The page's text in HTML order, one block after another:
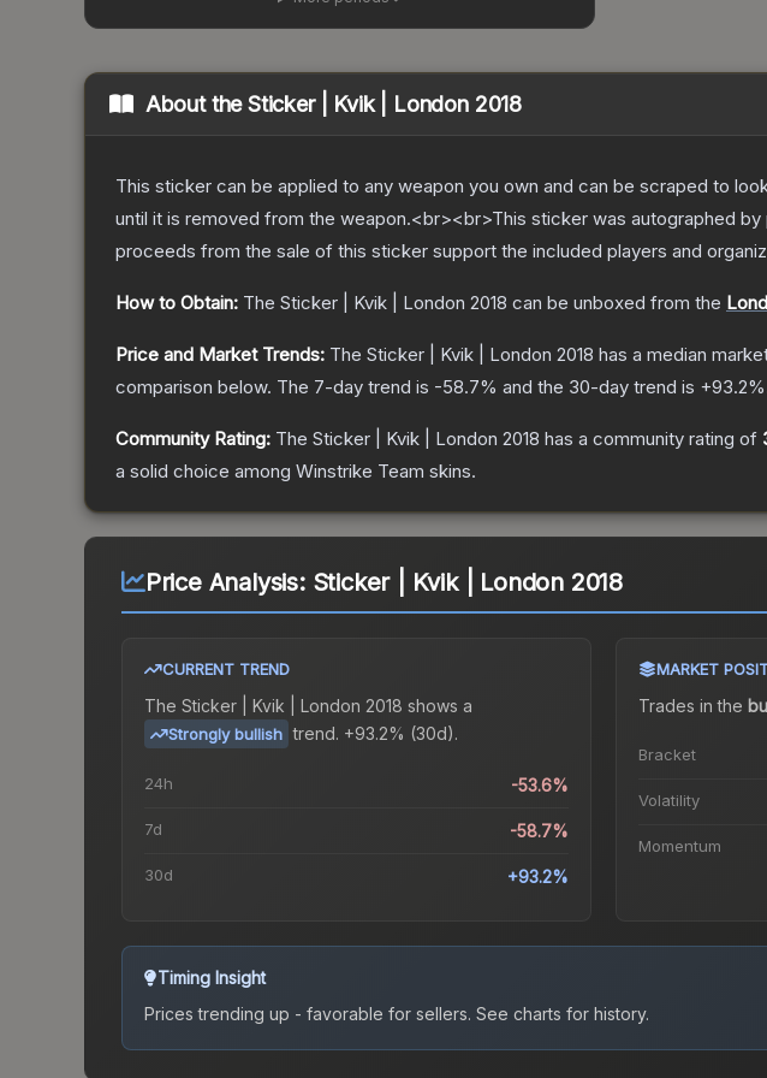
About theSticker | Kvik | London 2018
This sticker can be applied to any weapon you own and can be scraped to
until it is removed from the weapon.<br><br>This sticker was autographed
proceeds from the sale of this sticker support the included players and
How to Obtain: The Sticker | Kvik | London 2018 can be unboxed from the
Price and Market Trends: The Sticker | Kvik | London 2018 has a median
comparison below. The 7-day trend is -58.7% and the 30-day trend is +93.2
Community Rating: The Sticker | Kvik | London 2018 has a community rating of
a solid choice among Winstrike Team skins.
Price Analysis: Sticker | Kvik | London 2018
CURRENT TREND
The Sticker | Kvik | London 2018 shows a
Strongly bullish trend. +93.2% (30d).
24h -53.6%
7d -58.7%
30d +93.2%
MARKET
Trades in the
Bracket
Volatility
Momentum
Timing Insight
Prices trending up - favorable for sellers. See charts for history.